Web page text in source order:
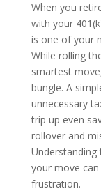
When you
with your
is one of your
While rolling
smartest
bungle. A
unnecessary
trip up even
rollover and
your move
frustration.